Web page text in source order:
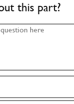
this part?